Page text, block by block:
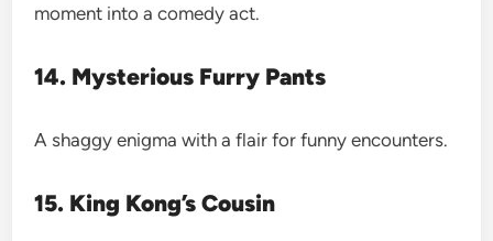
moment into a comedy act.
14. Mysterious Furry Pants
A shaggy enigma with a flair for funny encounters.
15. King Kong’s Cousin